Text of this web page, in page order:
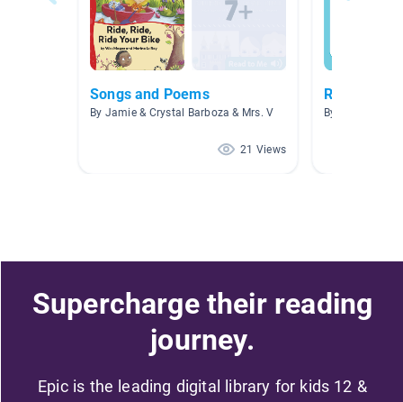
Songs and Poems
By Jamie & Crystal Barboza & Mrs. V
21 Views
Reading
By Andrew
Supercharge their reading
journey.
Epic is the leading digital library for kids 12 &